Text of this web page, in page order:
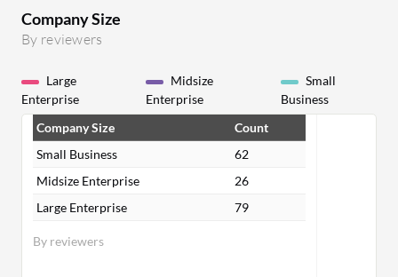
Company Size
By reviewers
Large
Enterprise
Midsize
Enterprise
Small
Business
By reviewers
Company Size
Count
Small Business
62
Midsize Enterprise
26
Large Enterprise
79